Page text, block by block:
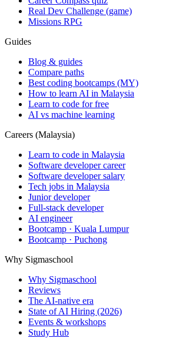
Real Dev Challenge (game)
Missions RPG
Guides
Blog & guides
Compare paths
Best coding bootcamps (MY)
How to learn AI in Malaysia
Learn to code for free
AI vs machine learning
Careers (Malaysia)
Learn to code in Malaysia
Software developer career
Software developer salary
Tech jobs in Malaysia
Junior developer
Full-stack developer
AI engineer
Bootcamp · Kuala Lumpur
Bootcamp · Puchong
Why Sigmaschool
Why Sigmaschool
Reviews
The AI-native era
State of AI Hiring (2026)
Events & workshops
Study Hub